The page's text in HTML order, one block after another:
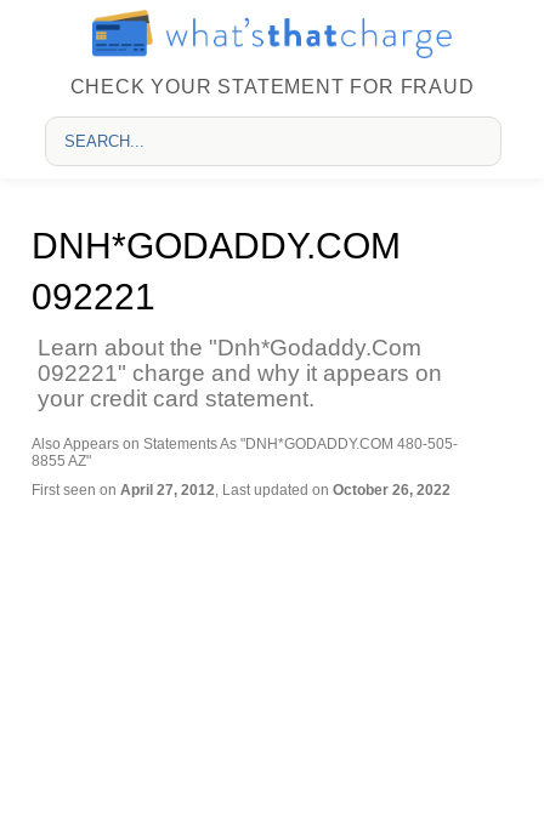
CHECK YOUR STATEMENT FOR FRAUD
DNH*GODADDY.COM
092221
Learn about the "Dnh*Godaddy.Com
092221" charge and why it appears on
your credit card statement.
Also Appears on Statements As "DNH*GODADDY.COM 480-505-
8855 AZ"
First seen on April 27, 2012, Last updated on October 26, 2022